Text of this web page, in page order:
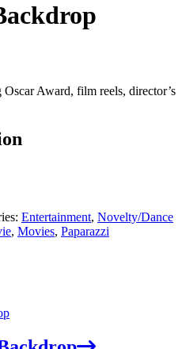
Award, film reels, director’s
Entertainment, Novelty/Dance
, Movies, Paparazzi